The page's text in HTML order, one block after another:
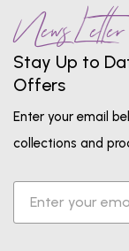
News
Stay Up to
Offers
Enter your email
collections and